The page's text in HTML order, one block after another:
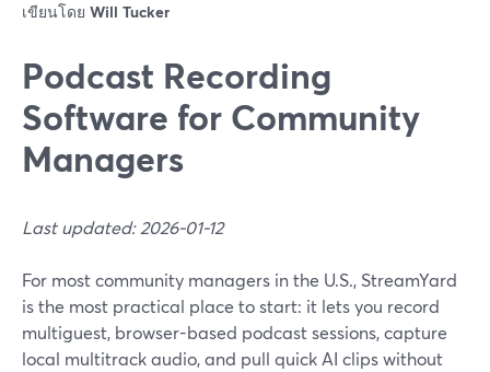
เขียนโดย Will Tucker
Podcast Recording
Software for Community
Managers
Last updated: 2026-01-12
For most community managers in the U.S., StreamYard
is the most practical place to start: it lets you record
multiguest, browser-based podcast sessions, capture
local multitrack audio, and pull quick AI clips without